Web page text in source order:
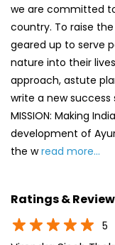
development of
the wread more...
Ratings &
5
Virendra Singh
Posted on: 18-09-
Rated
SUBMIT A REVIEW